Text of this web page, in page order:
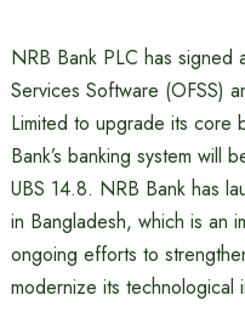
NRB Bank PLC has signed
Services Software (OFSS)
Limited to upgrade its core
Bank’s banking system will
UBS 14.8. NRB Bank has
in Bangladesh, which is an
ongoing efforts to
modernize its technological